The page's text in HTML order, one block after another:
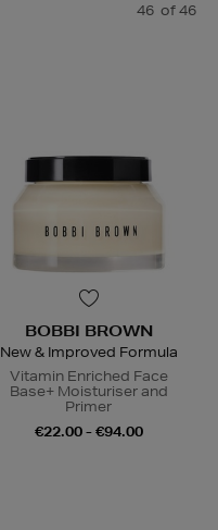
46 of 46
BOBBI BROWN
New & Improved Formula
Vitamin Enriched Face
Base+ Moisturiser and
Primer
€22.00 - €94.00